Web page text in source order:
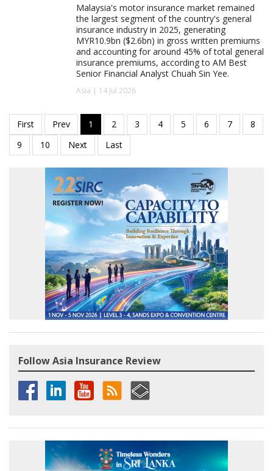
Malaysia's motor insurance market remained
the largest segment of the country's general
insurance industry in 2025, generating
MYR10.9bn ($2.6bn) in gross written premiums
and accounting for around 45% of total general
insurance premiums, according to AM Best
Senior Financial Analyst Chuah Sin Yee.
Asia | 14 Jul 2026
Follow Asia Insurance Review